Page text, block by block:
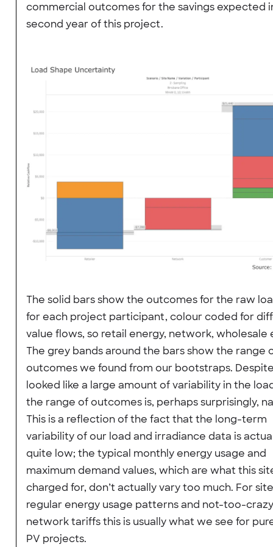
commercial outcomes for the savings expected
second year of this project.
The solid bars show the outcomes for the raw
for each project participant, colour coded for
value flows, so retail energy, network, wholesale
The grey bands around the bars show the range
outcomes we found from our bootstraps.
looked like a large amount of variability in the
the range of outcomes is, perhaps surprisingly,
This is a reflection of the fact that the long-term
variability of our load and irradiance data is
quite low; the typical monthly energy usage and
maximum demand values, which are what this
charged for, don’t actually vary too much. For
regular energy usage patterns and not-too-crazy
network tariffs this is usually what we see for
PV projects.